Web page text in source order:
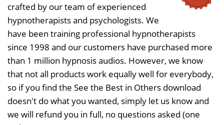
crafted by our team of experienced
hypnotherapists and psychologists. We
have been training professional hypnotherapists
since 1998 and our customers have purchased more
than 1 million hypnosis audios. However, we know
that not all products work equally well for everybody,
so if you find the See the Best in Others download
doesn't do what you wanted, simply let us know and
we will refund you in full, no questions asked (one